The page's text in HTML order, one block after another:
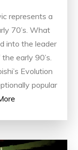
represents a
70’s. What
into the leader
early 90’s.
Evolution
popular